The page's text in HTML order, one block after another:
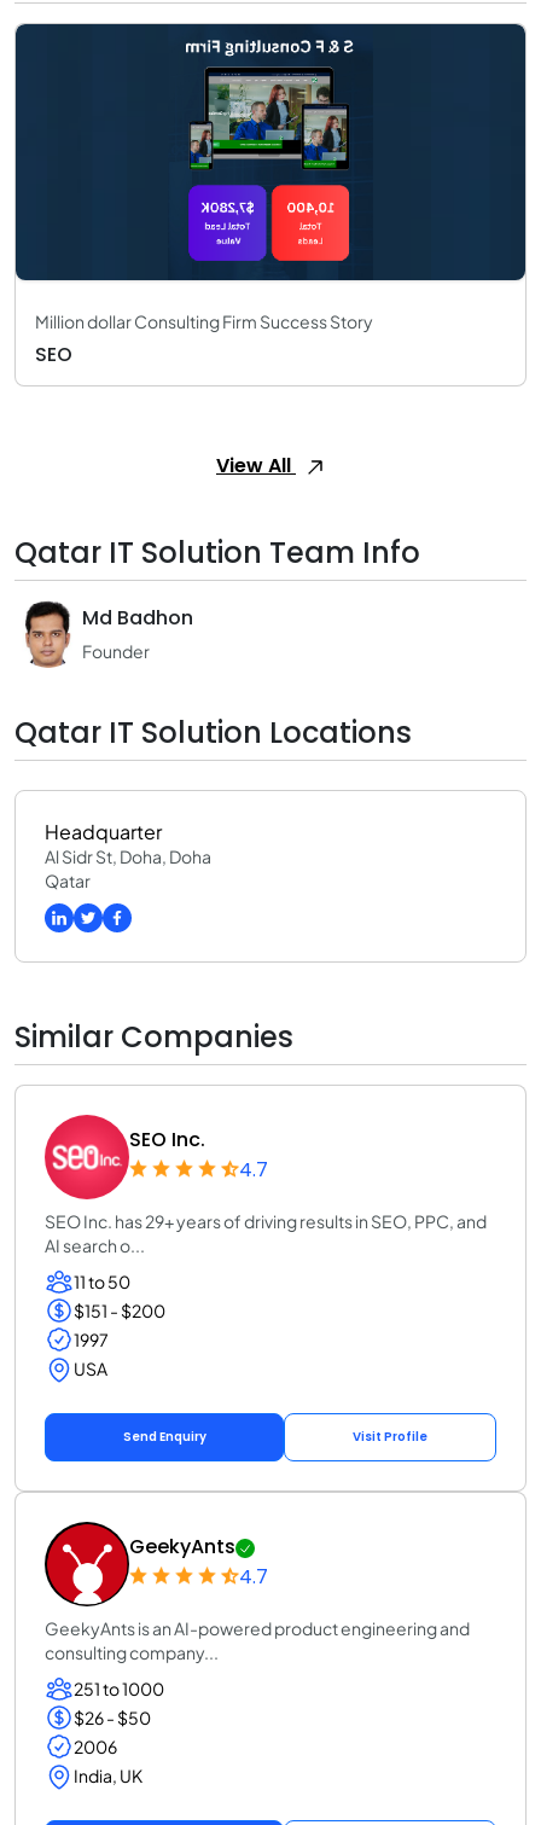
Million dollar Consulting Firm Success Story
SEO
View All
Qatar IT Solution Team Info
Md Badhon
Founder
Qatar IT Solution Locations
Headquarter
Al Sidr St, Doha, Doha
Qatar
Similar Companies
SEO Inc.
4.7
SEO Inc. has 29+ years of driving results in SEO, PPC, and
AI search o...
11 to 50
$151 - $200
1997
USA
Send Enquiry Visit Profile
GeekyAnts
4.7
GeekyAnts is an AI-powered product engineering and
consulting company...
251 to 1000
$26 - $50
2006
India, UK